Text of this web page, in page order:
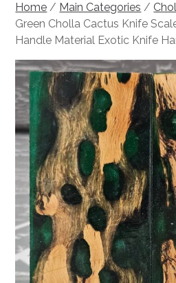
Home / Main Categories /
Green Cholla Cactus Knife
Handle Material Exotic Knife